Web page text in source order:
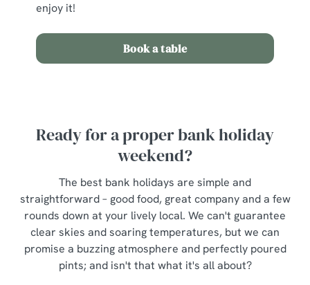
enjoy it!
Book a table
Ready for a proper bank holiday
weekend?
The best bank holidays are simple and
straightforward – good food, great company and a few
rounds down at your lively local. We can't guarantee
clear skies and soaring temperatures, but we can
promise a buzzing atmosphere and perfectly poured
pints; and isn't that what it's all about?